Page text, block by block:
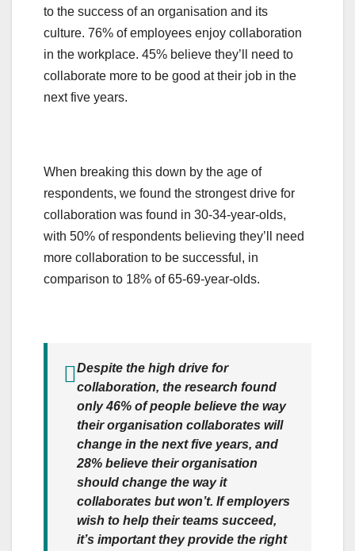
to the success of an organisation and its
culture. 76% of employees enjoy collaboration
in the workplace. 45% believe they’ll need to
collaborate more to be good at their job in the
next five years.
When breaking this down by the age of
respondents, we found the strongest drive for
collaboration was found in 30-34-year-olds,
with 50% of respondents believing they’ll need
more collaboration to be successful, in
comparison to 18% of 65-69-year-olds.
Despite the high drive for
collaboration, the research found
only 46% of people believe the way
their organisation collaborates will
change in the next five years, and
28% believe their organisation
should change the way it
collaborates but won’t. If employers
wish to help their teams succeed,
it’s important they provide the right